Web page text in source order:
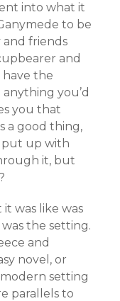
into what it
to be
and friends
and
have the
you’d
you that
a good thing,
put up with
it, but
was like was
the setting.
and
novel, or
setting
parallels to